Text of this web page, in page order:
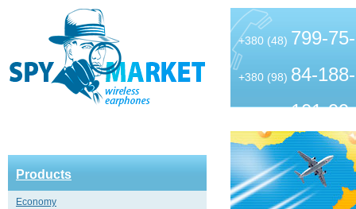
+380 (48) 799-
+380 (98) 84-
101-
Products
Economy